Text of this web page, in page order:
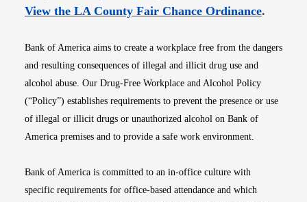
View the LA County Fair Chance OrdinanceOpens
.
Bank of America aims to create a workplace free from the dangers
and resulting consequences of illegal and illicit drug use and
alcohol abuse. Our Drug-Free Workplace and Alcohol Policy
(“Policy”) establishes requirements to prevent the presence or use
of illegal or illicit drugs or unauthorized alcohol on Bank of
America premises and to provide a safe work environment.
Bank of America is committed to an in-office culture with
specific requirements for office-based attendance and which